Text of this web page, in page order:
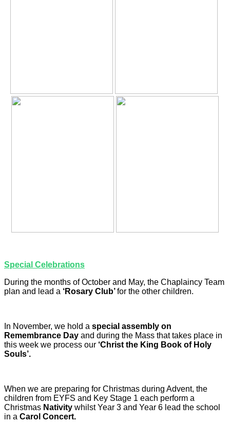
Special Celebrations
During the months of October and May, the Chaplaincy Team
plan and lead a ‘Rosary Club’for the other children.
In November, we hold a special assembly on
Remembrance Day and during the Mass that takes place in
this week we process our ‘Christ the King Book of Holy
Souls’.
When we are preparing for Christmas during Advent, the
children from EYFS and Key Stage 1 each perform a
Christmas Nativity whilst Year 3 and Year 6 lead the school
in a Carol Concert.